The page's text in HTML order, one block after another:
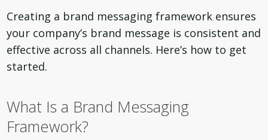
Creating a brand messaging framework ensures
your company’s brand message is consistent and
effective across all channels. Here’s how to get
started.
What Is a Brand Messaging
Framework?